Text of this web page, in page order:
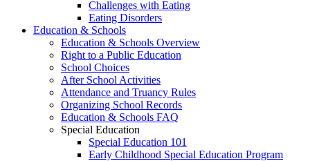
Challenges with Eating
Eating Disorders
Education & Schools
Education & Schools Overview
Right to a Public Education
School Choices
After School Activities
Attendance and Truancy Rules
Organizing School Records
Education & Schools FAQ
Special Education
Special Education 101
Early Childhood Special Education Program